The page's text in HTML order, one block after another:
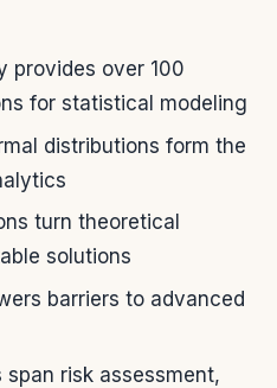
provides over 100
for statistical modeling
distributions form the
turn theoretical
solutions
barriers to advanced
risk assessment,